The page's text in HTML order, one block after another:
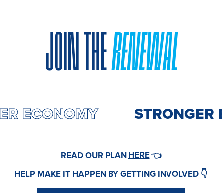
JOIN THERENEWAL
ECONOMY STRONGER
READ OUR PLANHERE👈
HELP MAKE IT HAPPEN BY GETTING INVOLVED 👇